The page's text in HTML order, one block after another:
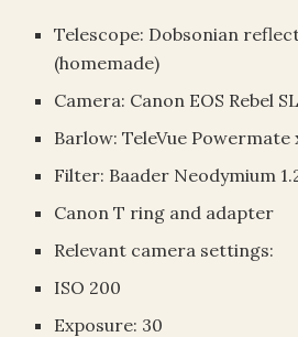
Telescope: Dobsonian
(homemade)
Camera: Canon EOS Rebel
Barlow: TeleVue Powermate
Filter: Baader Neodymium
Canon T ring and adapter
Relevant camera settings:
ISO 200
Exposure: 30